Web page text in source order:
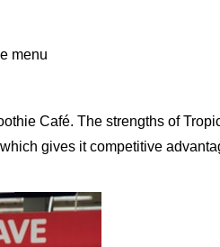
menu
Café. The strengths of
gives it competitive